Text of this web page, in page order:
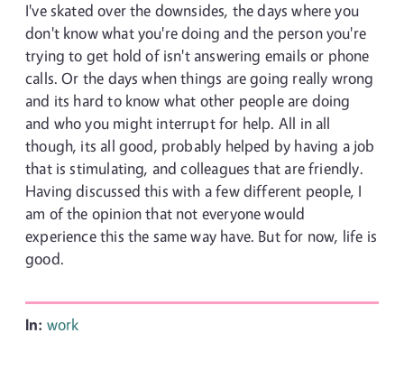
I've skated over the downsides, the days where you
don't know what you're doing and the person you're
trying to get hold of isn't answering emails or phone
calls. Or the days when things are going really wrong
and its hard to know what other people are doing
and who you might interrupt for help. All in all
though, its all good, probably helped by having a job
that is stimulating, and colleagues that are friendly.
Having discussed this with a few different people, I
am of the opinion that not everyone would
experience this the same way have. But for now, life is
good.
In: work